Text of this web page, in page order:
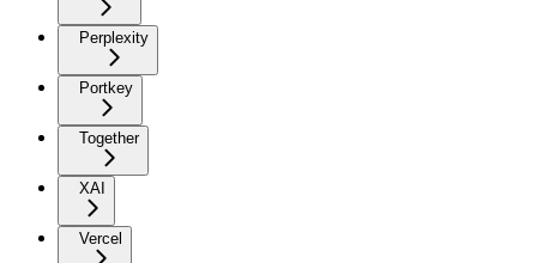
Perplexity
Portkey
Together
XAI
Vercel